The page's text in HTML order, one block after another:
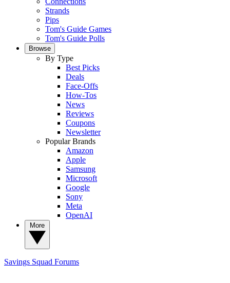
Strands
Pips
Tom's Guide Games
Tom's Guide Polls
Browse
By Type
Best Picks
Deals
Face-Offs
How-Tos
News
Reviews
Coupons
Newsletter
Popular Brands
Amazon
Apple
Samsung
Microsoft
Google
Sony
Meta
OpenAI
Savings Squad Forums